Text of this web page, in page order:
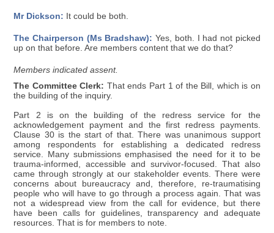
Mr Dickson: It could be both.
The Chairperson (Ms Bradshaw): Yes, both. I had not picked
up on that before. Are members content that we do that?
Members indicated assent.
The Committee Clerk: That ends Part 1 of the Bill, which is on
the building of the inquiry.
Part 2 is on the building of the redress service for the
acknowledgement payment and the first redress payments.
Clause 30 is the start of that. There was unanimous support
among respondents for establishing a dedicated redress
service. Many submissions emphasised the need for it to be
trauma-informed, accessible and survivor-focused. That also
came through strongly at our stakeholder events. There were
concerns about bureaucracy and, therefore, re-traumatising
people who will have to go through a process again. That was
not a widespread view from the call for evidence, but there
have been calls for guidelines, transparency and adequate
resources. That is for members to note.